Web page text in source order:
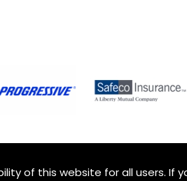
of this website for all users. If